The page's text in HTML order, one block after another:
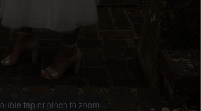
tap or pinch to zoom
tap or pinch to zoom
tap or pinch to zoom